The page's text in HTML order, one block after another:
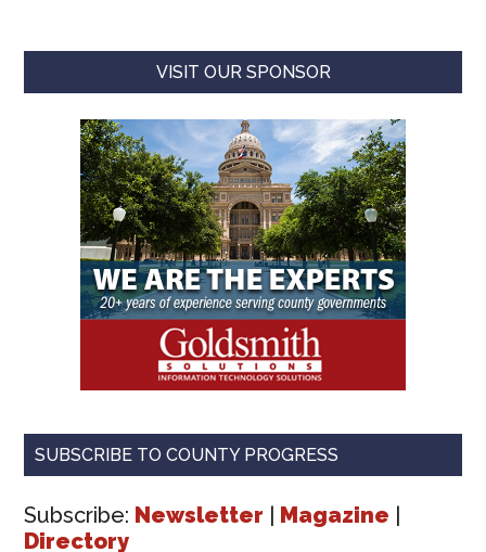
VISIT OUR SPONSOR
SUBSCRIBE TO COUNTY PROGRESS
Subscribe: Newsletter Magazine
Directory